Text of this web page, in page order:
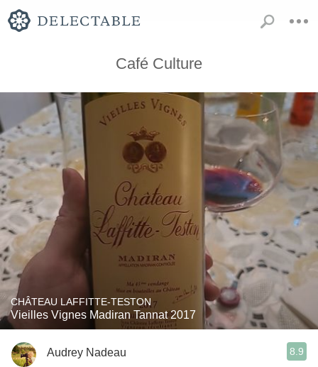
Café Culture
CHÂTEAU LAFFITTE-TESTON
Vieilles Vignes Madiran Tannat 2017
Audrey Nadeau 8.9